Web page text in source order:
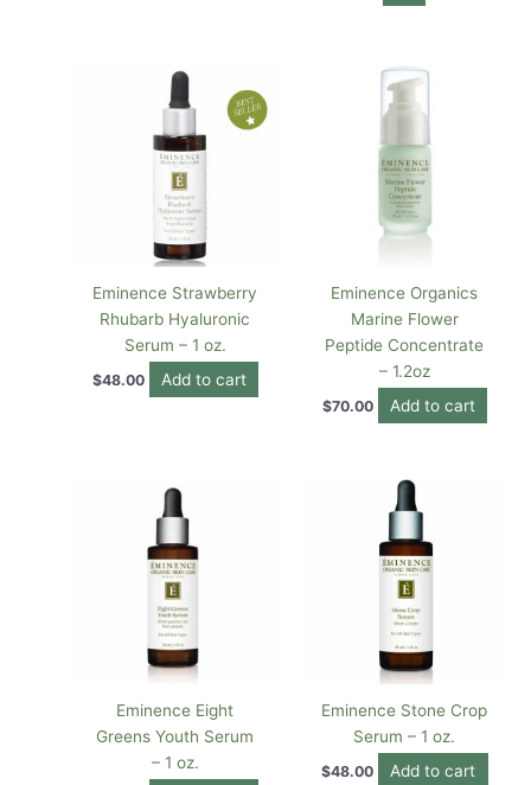
Eminence Strawberry
Rhubarb Hyaluronic
Serum – 1 oz.
$48.00 Add to cart
Eminence Organics
Marine Flower
Peptide Concentrate
– 1.2oz
$70.00 Add to cart
Eminence Eight
Greens Youth Serum
– 1 oz.
Eminence Stone Crop
Serum – 1 oz.
$48.00 Add to cart